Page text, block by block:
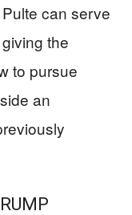
can serve
the
to pursue
an